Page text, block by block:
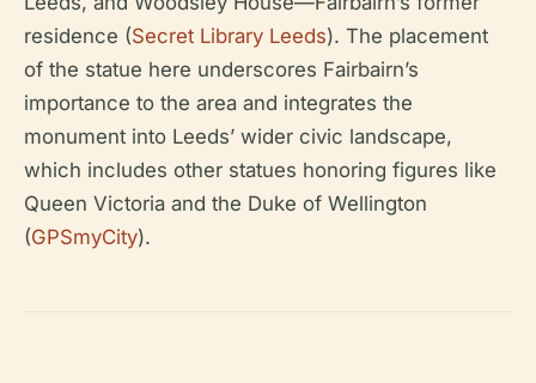
residence (Secret Library Leeds). The placement
of the statue here underscores Fairbairn’s
importance to the area and integrates the
monument into Leeds’ wider civic landscape,
which includes other statues honoring figures like
Queen Victoria and the Duke of Wellington
(GPSmyCity).